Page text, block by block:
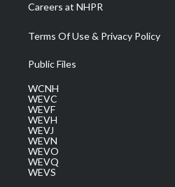
Careers at NHPR
Terms Of Use & Privacy Policy
Public Files
WCNH
WEVC
WEVF
WEVH
WEVJ
WEVN
WEVO
WEVQ
WEVS